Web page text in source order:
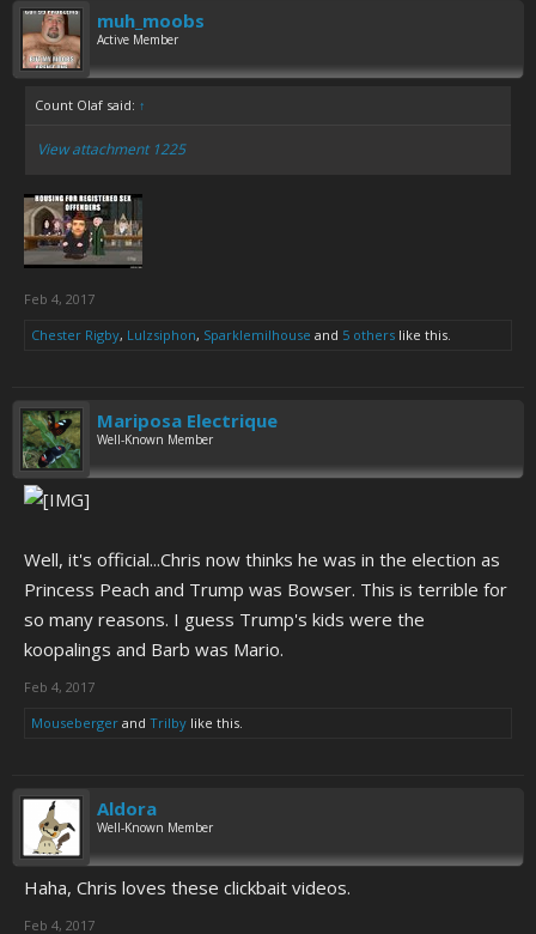
muh_moobs
Active Member
Count Olaf said: ↑
View attachment 1225
Feb 4, 2017
Chester Rigby, Lulzsiphon, Sparklemilhouse and 5 others like this.
Mariposa Electrique
Well-Known Member
Well, it's official...Chris now thinks he was in the election as
Princess Peach and Trump was Bowser. This is terrible for
so many reasons. I guess Trump's kids were the
koopalings and Barb was Mario.
Feb 4, 2017
Mouseberger and Trilby like this.
Aldora
Well-Known Member
Haha, Chris loves these clickbait videos.
Feb 4, 2017